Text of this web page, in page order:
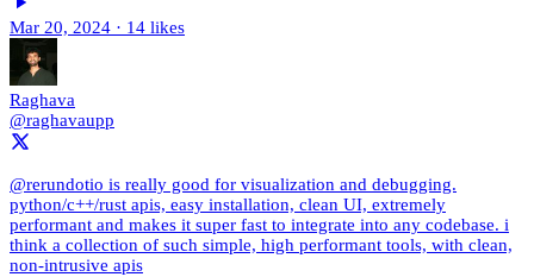
Mar 20, 2024 · 14 likes
Raghava
@raghavaupp
@rerundotio is really good for visualization and debugging.
python/c++/rust apis, easy installation, clean UI, extremely
performant and makes it super fast to integrate into any codebase. i
think a collection of such simple, high performant tools, with clean,
non-intrusive apis